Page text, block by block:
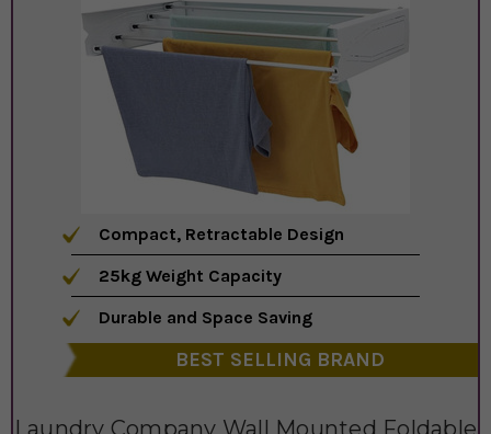
Compact, Retractable Design
25kg Weight Capacity
Durable and Space Saving
BEST SELLING BRAND
Laundry Company Wall Mounted Foldable